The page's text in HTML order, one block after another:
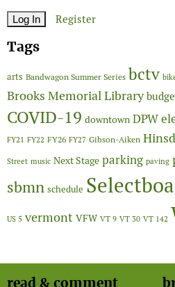
Register
Tags
arts Bandwagon Summer Series bctv
Brooks Memorial Library
COVID-19 downtown DPW
FY21 FY22 FY26 FY27 Gibson-Aiken
Street music Next Stage parking paving
sbmn schedule
US 5 vermont VFW VT 9 VT 30 VT 142
read & comment